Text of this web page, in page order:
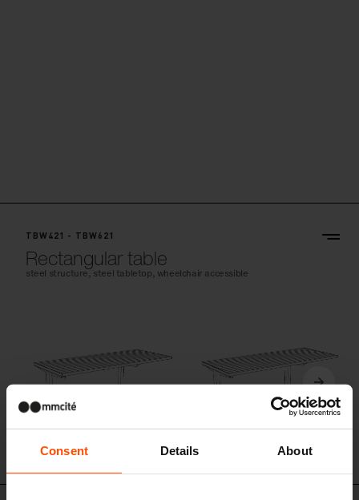
Consent Details About
TBW421 - TBW621
Rectangular table
steel structure, steel tabletop, wheelchair accessible